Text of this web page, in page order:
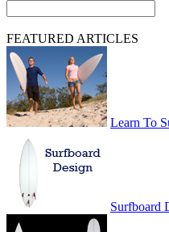
FEATURED ARTICLES
Learn To
Surfboard